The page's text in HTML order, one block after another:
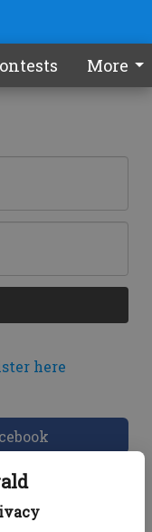
More
here